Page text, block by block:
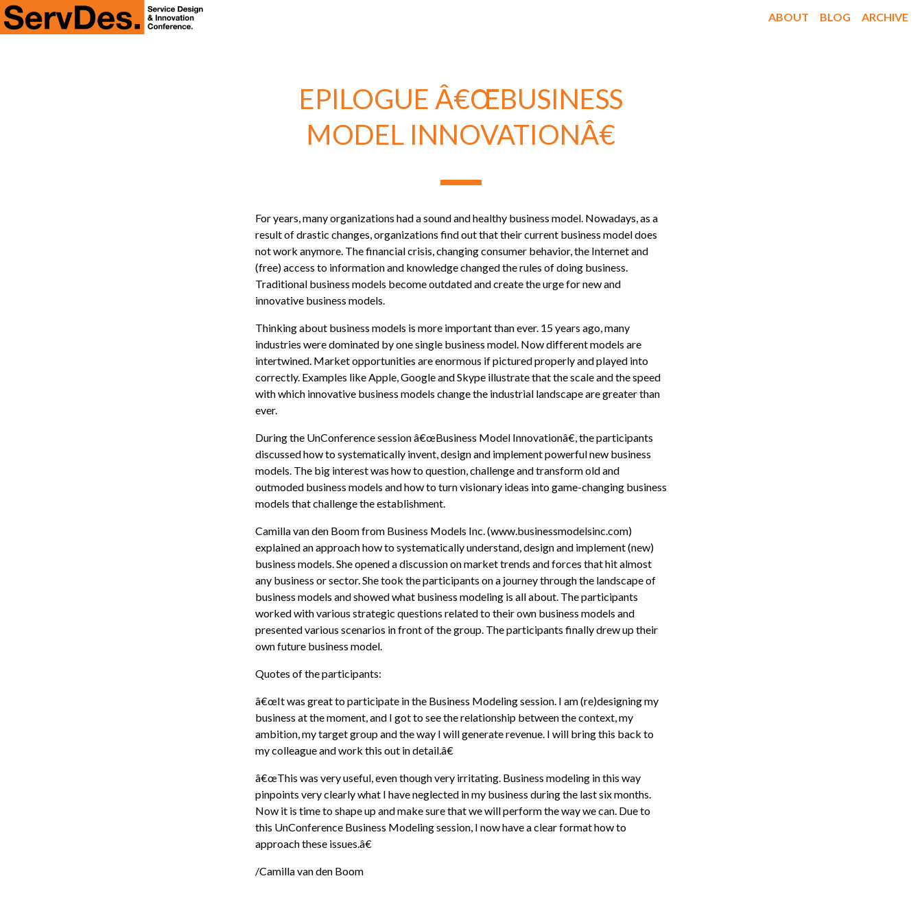
ABOUT BLOG ARCHIVE
EPILOGUE Â€ŒBUSINESS
MODEL INNOVATIONÂ€
For years, many organizations had a sound and healthy business model. Nowadays, as a
result of drastic changes, organizations find out that their current business model does
not work anymore. The financial crisis, changing consumer behavior, the Internet and
(free) access to information and knowledge changed the rules of doing business.
Traditional business models become outdated and create the urge for new and
innovative business models.
Thinking about business models is more important than ever. 15 years ago, many
industries were dominated by one single business model. Now different models are
intertwined. Market opportunities are enormous if pictured properly and played into
correctly. Examples like Apple, Google and Skype illustrate that the scale and the speed
with which innovative business models change the industrial landscape are greater than
ever.
During the UnConference session â€œBusiness Model Innovationâ€, the participants
discussed how to systematically invent, design and implement powerful new business
models. The big interest was how to question, challenge and transform old and
outmoded business models and how to turn visionary ideas into game-changing business
models that challenge the establishment.
Camilla van den Boom from Business Models Inc. (www.businessmodelsinc.com)
explained an approach how to systematically understand, design and implement (new)
business models. She opened a discussion on market trends and forces that hit almost
any business or sector. She took the participants on a journey through the landscape of
business models and showed what business modeling is all about. The participants
worked with various strategic questions related to their own business models and
presented various scenarios in front of the group. The participants finally drew up their
own future business model.
Quotes of the participants:
â€œIt was great to participate in the Business Modeling session. I am (re)designing my
business at the moment, and I got to see the relationship between the context, my
ambition, my target group and the way I will generate revenue. I will bring this back to
my colleague and work this out in detail.â€
â€œThis was very useful, even though very irritating. Business modeling in this way
pinpoints very clearly what I have neglected in my business during the last six months.
Now it is time to shape up and make sure that we will perform the way we can. Due to
this UnConference Business Modeling session, I now have a clear format how to
approach these issues.â€
/Camilla van den Boom